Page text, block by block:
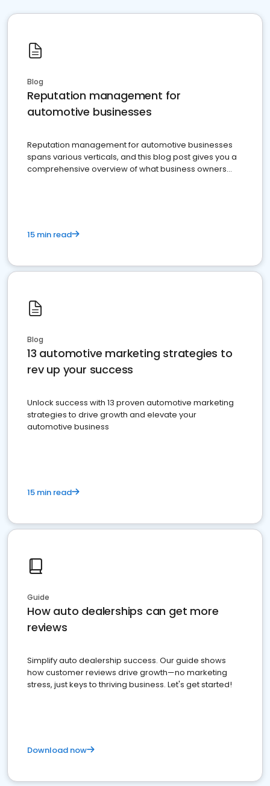
Blog
Reputation management for
automotive businesses
Reputation management for automotive businesses
spans various verticals, and this blog post gives you a
comprehensive overview of what business owners
15 min read
Blog
13 automotive marketing strategies to
rev up your success
Unlock success with 13 proven automotive marketing
strategies to drive growth and elevate your
automotive business
15 min read
Guide
How auto dealerships can get more
reviews
Simplify auto dealership success. Our guide shows
how customer reviews drive growth—no marketing
stress, just keys to thriving business. Let's get started!
Download now